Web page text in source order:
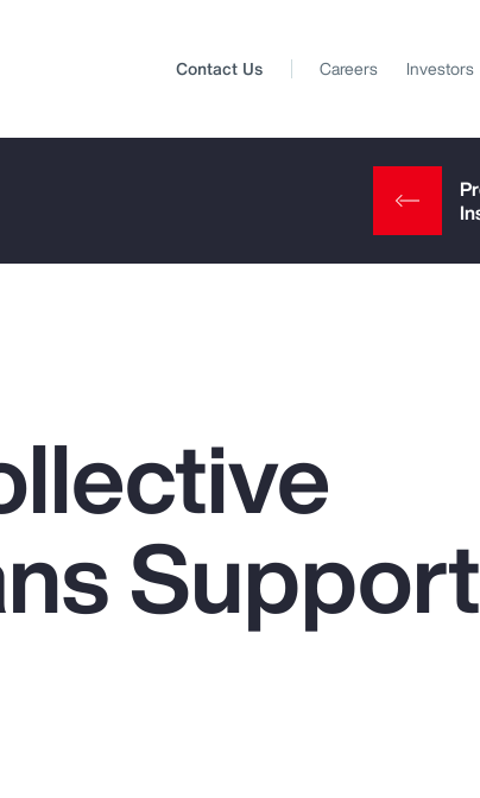
Top Insights
Client Trends Report
Contact Us Careers Investors
Support